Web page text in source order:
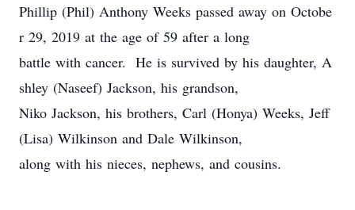
Phillip (Phil) Anthony Weeks passed away on Octobe
r 29, 2019 at the age of 59 after a long
battle with cancer. He is survived by his daughter, A
shley (Naseef) Jackson, his grandson,
Niko Jackson, his brothers, Carl (Honya) Weeks, Jeff
(Lisa) Wilkinson and Dale Wilkinson,
along with his nieces, nephews, and cousins.